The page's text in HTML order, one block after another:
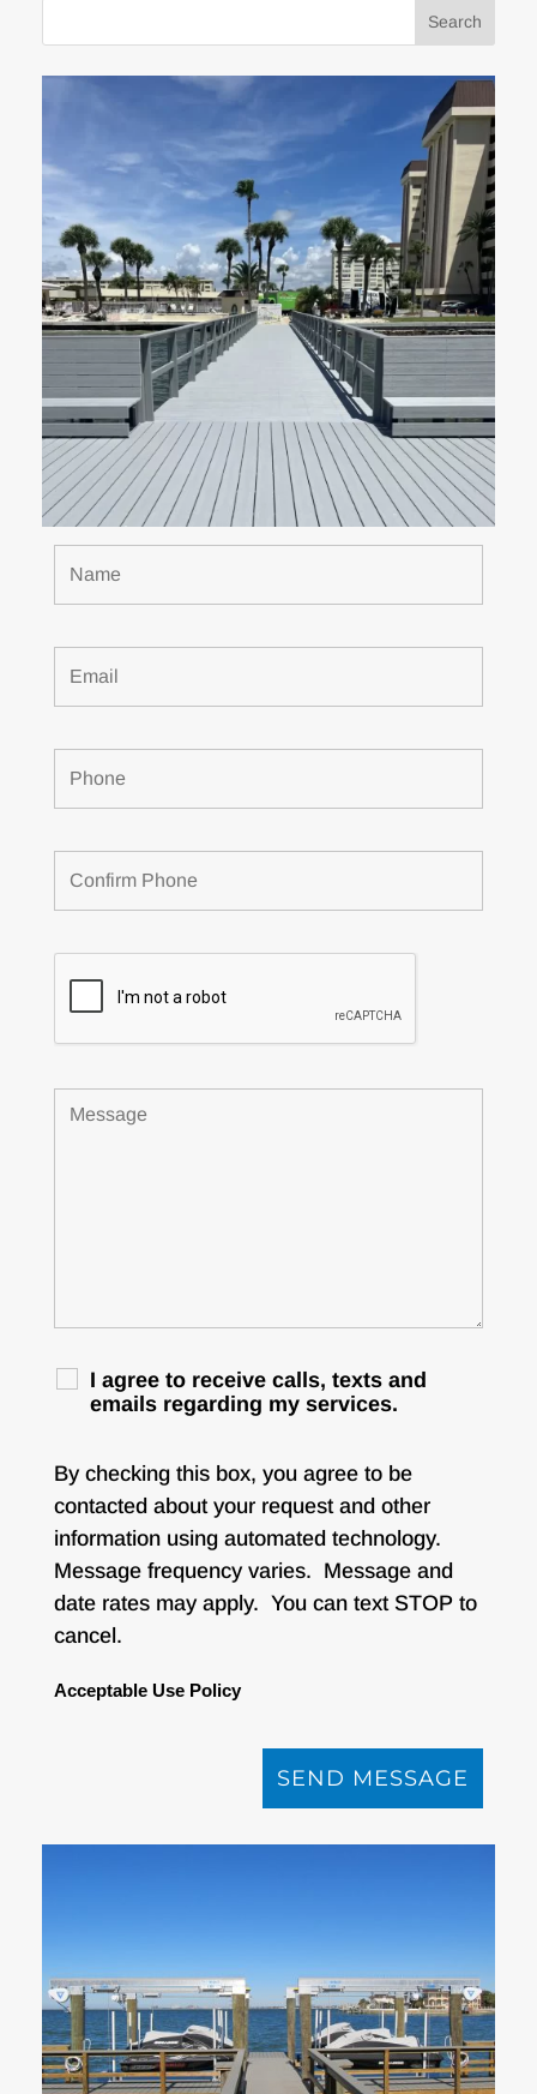
I agree to receive calls, texts and
emails regarding my services.
By checking this box, you agree to be
contacted about your request and other
information using automated technology.
Message frequency varies. Message and
date rates may apply. You can text STOP to
cancel.
Acceptable Use Policy